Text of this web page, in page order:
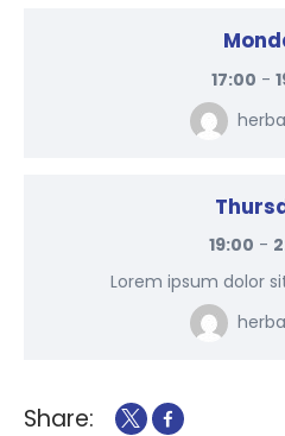
17:00 -
19:00 -
Lorem ipsum dolor
Share: